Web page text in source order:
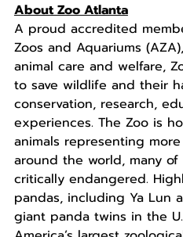
About Zoo Atlanta
A proud accredited
Zoos and Aquariums
animal care and welfare,
to save wildlife and their
conservation, research,
experiences. The Zoo is
animals representing
around the world, many
critically endangered.
pandas, including Ya Lun
giant panda twins in the